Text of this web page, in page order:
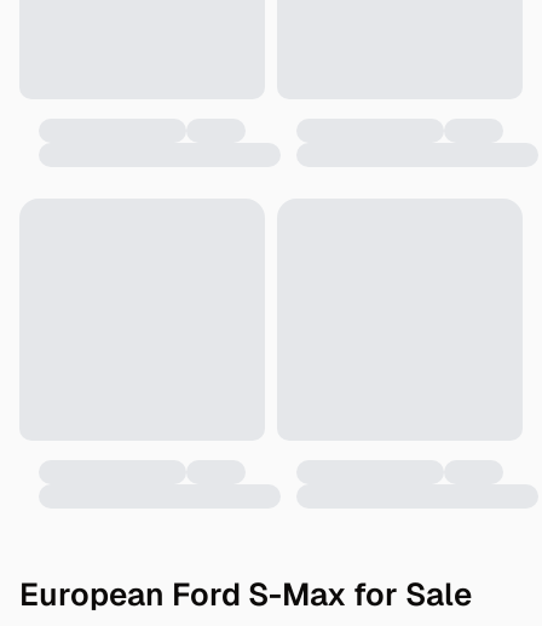
European Ford S-Max for Sale